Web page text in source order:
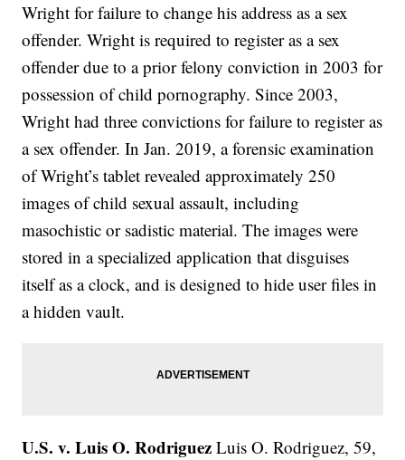
Wright for failure to change his address as a sex
offender. Wright is required to register as a sex
offender due to a prior felony conviction in 2003 for
possession of child pornography. Since 2003,
Wright had three convictions for failure to register as
a sex offender. In Jan. 2019, a forensic examination
of Wright’s tablet revealed approximately 250
images of child sexual assault, including
masochistic or sadistic material. The images were
stored in a specialized application that disguises
itself as a clock, and is designed to hide user files in
a hidden vault.
U.S. v. Luis O. Rodriguez Luis O. Rodriguez, 59,